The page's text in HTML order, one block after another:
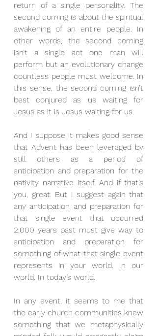
return of a single personality. The
second coming is about the spiritual
awakening of an entire people. In
other words, the second coming
isn’t a single act one man will
perform but an evolutionary change
countless people must welcome. In
this sense, the second coming isn’t
best conjured as us waiting for
Jesus as it is Jesus waiting for us.
And I suppose it makes good sense
that Advent has been leveraged by
still others as a period of
anticipation and preparation for the
nativity narrative itself. And if that’s
you, great. But I suggest again that
any anticipation and preparation for
that single event that occurred
2,000 years past must give way to
anticipation and preparation for
something of what that single event
represents in your world. In our
world. In today’s world.
In any event, it seems to me that
the early church communities knew
something that we metaphysically